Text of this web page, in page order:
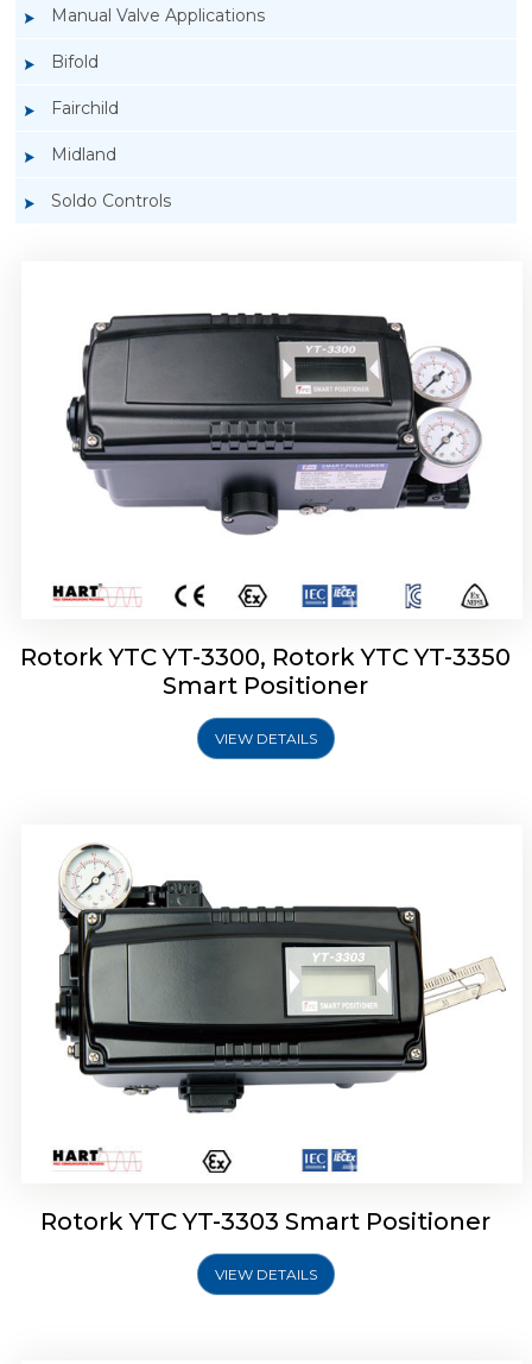
Manual Valve Applications
Bifold
Fairchild
Midland
Soldo Controls
Rotork YTC YT-3300, Rotork YTC YT-3350
Smart Positioner
VIEW DETAILS
Rotork YTC YT-3303 Smart Positioner
Rotork YTC YT-3303 Smart Positioner
VIEW DETAILS
Rotork YTC YT-3301 Smart Positioner